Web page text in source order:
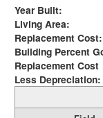
Year Built:
Living Area:
Replacement Cost:
Building Percent
Replacement Cost
Less Depreciation: